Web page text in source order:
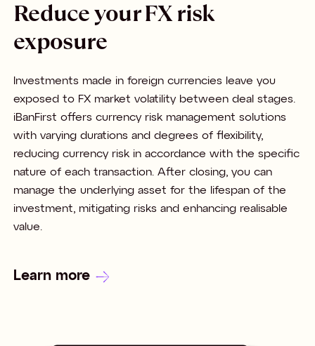
Reduce your FX risk
exposure
Investments made in foreign currencies leave you
exposed to FX market volatility between deal stages.
iBanFirst offers currency risk management solutions
with varying durations and degrees of flexibility,
reducing currency risk in accordance with the specific
nature of each transaction. After closing, you can
manage the underlying asset for the lifespan of the
investment, mitigating risks and enhancing realisable
value.
Learn more